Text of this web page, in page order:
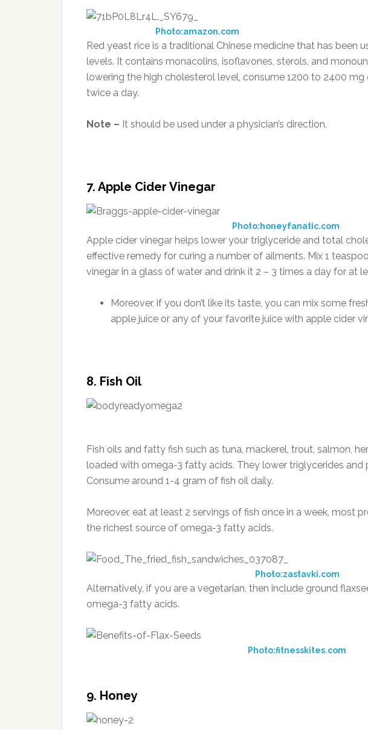
Photo:amazon.com
Red yeast rice is a traditional Chinese medicine that has been
levels. It contains monacolins, isoflavones, sterols, and
lowering the high cholesterol level, consume 1200 to 2400
twice a day.
Note – It should be used under a physician’s direction.
7. Apple Cider Vinegar
Photo:honeyfanatic.com
Apple cider vinegar helps lower your triglyceride and total
effective remedy for curing a number of ailments. Mix 1
vinegar in a glass of water and drink it 2 – 3 times a day for at
Moreover, if you don’t like its taste, you can mix some
apple juice or any of your favorite juice with apple cider
8. Fish Oil
Fish oils and fatty fish such as tuna, mackerel, trout, salmon,
loaded with omega-3 fatty acids. They lower triglycerides and
Consume around 1-4 gram of fish oil daily.
Moreover, eat at least 2 servings of fish once in a week, most
the richest source of omega-3 fatty acids.
Photo:zastavki.com
Alternatively, if you are a vegetarian, then include ground
omega-3 fatty acids.
Photo:fitnesskites.com
9. Honey